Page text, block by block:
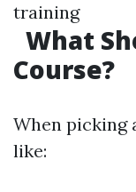
training
What
Course?
When picking
like: